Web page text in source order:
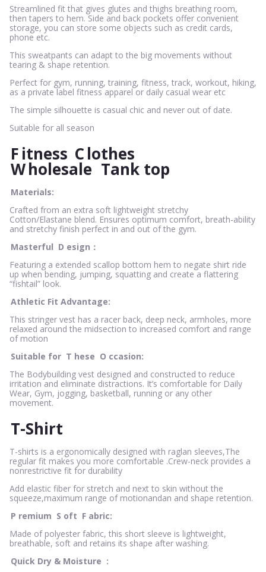
Streamlined fit that gives glutes and thighs breathing room,
then tapers to hem. Side and back pockets offer convenient
storage, you can store some objects such as credit cards,
phone etc.
This sweatpants can adapt to the big movements without
tearing & shape retention.
Perfect for gym, running, training, fitness, track, workout, hiking,
as a private label fitness apparel or daily casual wear etc
The simple silhouette is casual chic and never out of date.
Suitable for all season
Fitness Clothes
Wholesale Tank top
Materials:
Crafted from an extra soft lightweight stretchy
Cotton/Elastane blend. Ensures optimum comfort, breath-ability
and stretchy finish perfect in and out of the gym.
Masterful D esign：
Featuring a extended scallop bottom hem to negate shirt ride
up when bending, jumping, squatting and create a flattering
“fishtail” look.
Athletic Fit Advantage:
This stringer vest has a racer back, deep neck, armholes, more
relaxed around the midsection to increased comfort and range
of motion
Suitable for T hese O ccasion:
The Bodybuilding vest designed and constructed to reduce
irritation and eliminate distractions. It’s comfortable for Daily
Wear, Gym, jogging, basketball, running or any other
movement.
T-Shirt
T-shirts is a ergonomically designed with raglan sleeves,The
regular fit makes you more comfortable .Crew-neck provides a
nonrestrictive fit for durability
Add elastic fiber for stretch and next to skin without the
squeeze,maximum range of motionandan and shape retention.
P remium S oft F abric:
Made of polyester fabric, this short sleeve is lightweight,
breathable, soft and retains its shape after washing.
Quick Dry & Moisture :